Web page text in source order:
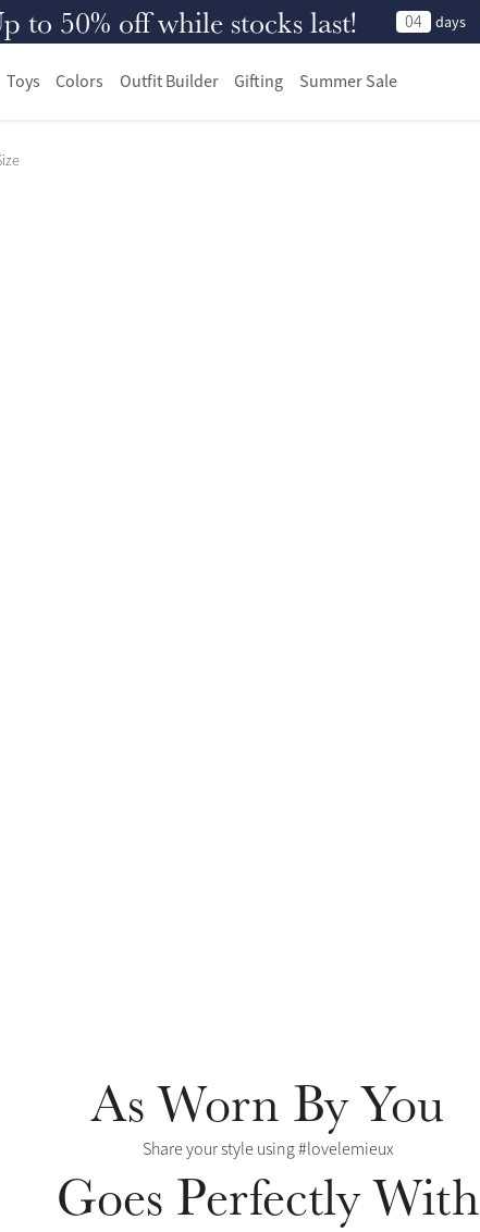
to 50% off while stocks last! 04 days
Toys Colors Outfit Builder Gifting Summer Sale
As Worn By You
Share your style using #lovelemieux
Goes Perfectly With